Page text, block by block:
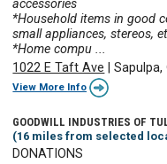
accessories
*Household items in good
small appliances, stereos,
*Home compu ...
1022 E Taft Ave |Sapulpa,
View More Info
GOODWILL INDUSTRIES OF
(16 miles from selected
DONATIONS